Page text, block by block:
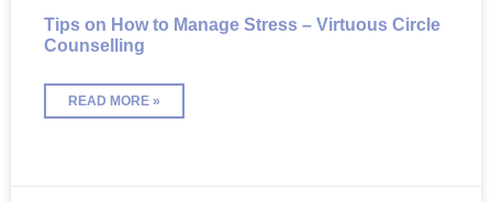
Tips on How to Manage Stress – Virtuous Circle
Counselling
READ MORE »